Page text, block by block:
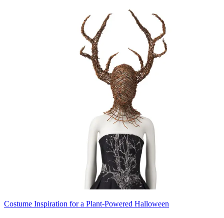
Costume Inspiration for a Plant-Powered Halloween